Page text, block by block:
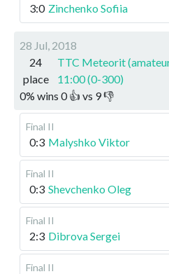
3:0 Zinchenko Sofiia
28 Jul, 2018
24
place
TTC Meteorit
11:00 (0-300)
0% wins 0👍 vs 9👎
Final II
0:3 Malyshko Viktor
Final II
0:3 Shevchenko Oleg
Final II
2:3 Dibrova Sergei
Final II